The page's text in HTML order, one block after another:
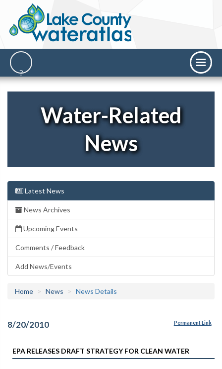
Water-Related
News
Latest News
News Archives
Upcoming Events
Comments / Feedback
Add News/Events
Home News News Details
8/20/2010 Permanent Link
EPA RELEASES DRAFT STRATEGY FOR CLEAN WATER